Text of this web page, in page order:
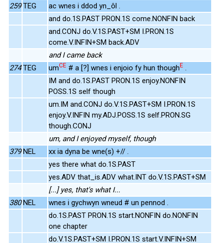
259 TEG
ac wnes i ddod yn_ôl .
and do.1S.PAST PRON.1S come.NONFIN back
and.CONJ do.V.1S.PAST+SM I.PRON.1S
come.V.INFIN+SM back.ADV
and I came back
274 TEG umCE # a [?] wnes i enjoio fy hun thoughE .
IM and do.1S.PAST PRON.1S enjoy.NONFIN
POSS.1S self though
um.IM and.CONJ do.V.1S.PAST+SM I.PRON.1S
enjoy.V.INFIN my.ADJ.POSS.1S self.PRON.SG
though.CONJ
um, and I enjoyed myself, though
379 NEL
xx ia dyna be wne(s) +// .
yes there what do.1S.PAST
yes.ADV that_is.ADV what.INT do.V.1S.PAST+SM
[...] yes, that's what I...
380 NEL
wnes i gychwyn wneud # un pennod .
do.1S.PAST PRON.1S start.NONFIN do.NONFIN
one chapter
do.V.1S.PAST+SM I.PRON.1S start.V.INFIN+SM